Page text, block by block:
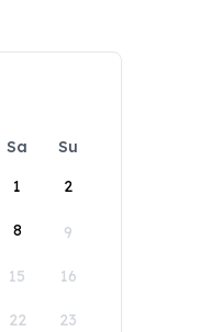
Sa
Su
1
2
8 9
15 16
22 23